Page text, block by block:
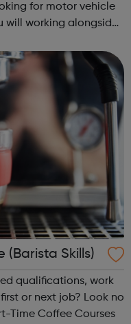
will working alongside
(Barista Skills)
qualifications, work
or next job? Look no
Time Coffee Courses